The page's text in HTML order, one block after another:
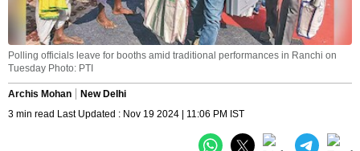
Polling officials leave for booths amid traditional performances in Ranchi on
Tuesday Photo: PTI
Archis Mohan
New Delhi
3 min read Last Updated : Nov 19 2024 | 11:06 PM IST